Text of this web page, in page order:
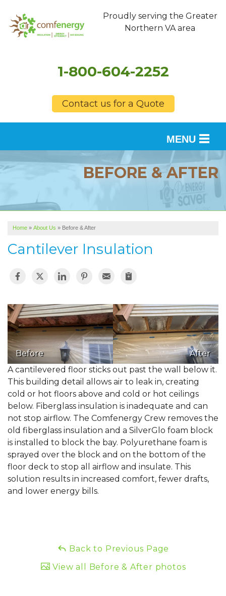
Proudly serving the Greater
Northern VA area
1-800-604-2252
Contact us for a Quote
MENU
SERVICES
FINANCING
SERVICE AREA
ABOUT US
BEFORE & AFTER
Home » About Us » Before & After
Cantilever Insulation
Before
After
A cantilevered floor sticks out past the wall below it.
This building detail allows air to leak in, creating
cold or hot floors above and cold or hot ceilings
below. Fiberglass insulation is inadequate and can
not stop airflow. The Comfenergy Crew removes the
old fiberglass insulation and a SilverGlo foam block
is installed to block the bay. Polyurethane foam is
sprayed over the block and on the bottom of the
floor deck to stop all airflow and insulate. This
solution results in increased comfort, fewer drafts,
and lower energy bills.
Back to Previous Page
View all Before & After photos